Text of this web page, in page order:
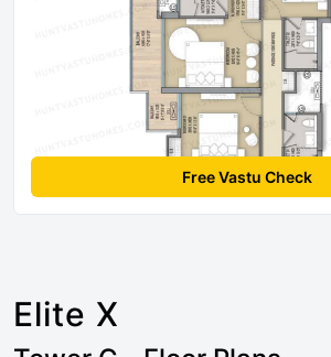
Free Vastu Check
Elite X